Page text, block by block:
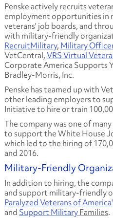
Penske actively recruits
employment opportunities in
veterans' job boards, and
with military-friendly
RecruitMilitary, Military
VetCentral,VRS Virtual
Corporate America Supports
Bradley-Morris, Inc.
Penske has teamed up with
other leading employers to
Initiative to hire or train
The company was one of
to support the White House
which led to the hiring of
and 2016.
Military-Friendly
In addition to hiring, the
and support military-friendly
Paralyzed Veterans of
and Support MilitaryFamilies.